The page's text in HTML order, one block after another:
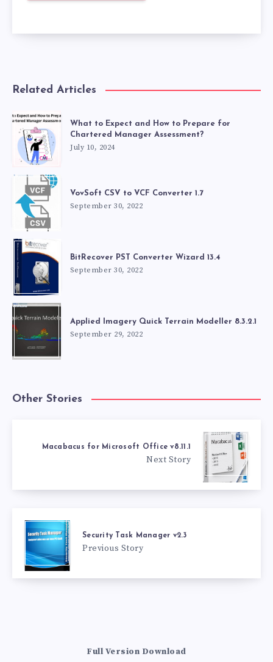
Related Articles
What to Expect and How to Prepare for
Chartered Manager Assessment?
July 10, 2024
VovSoft CSV to VCF Converter 1.7
September 30, 2022
BitRecover PST Converter Wizard 13.4
September 30, 2022
Applied Imagery Quick Terrain Modeller 8.3.2.1
September 29, 2022
Other Stories
Macabacus for Microsoft Office v8.11.1
Next Story
Security Task Manager v2.3
Previous Story
Full Version Download